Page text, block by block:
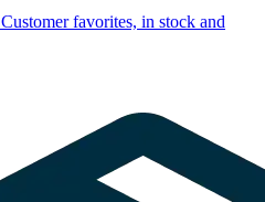
Customer favorites, in stock and